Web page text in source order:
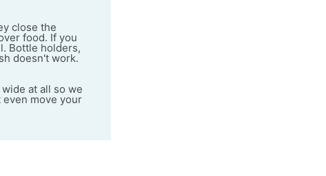
close the
food. If you
Bottle holders,
doesn't work.
at all so we
move your